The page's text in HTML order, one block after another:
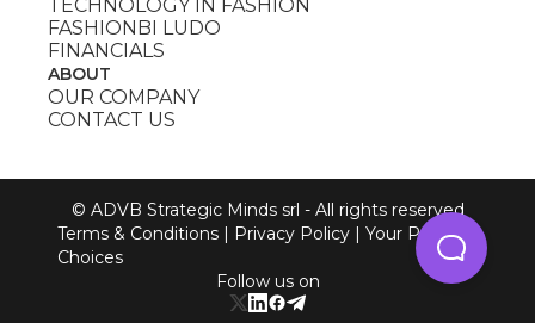
TECHNOLOGY IN FASHION
FASHIONBI LUDO
FINANCIALS
ABOUT
OUR COMPANY
CONTACT US
© ADVB Strategic Minds srl - All rights reserved
Terms & Conditions
Privacy Policy
Your Privacy
Choices
Follow us on